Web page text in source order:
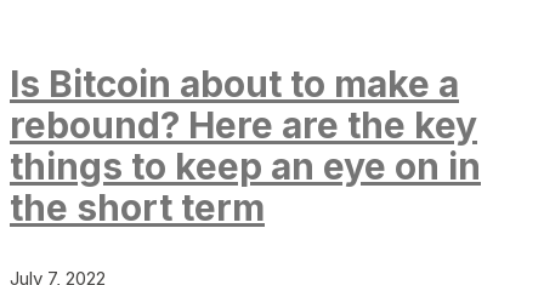
Is Bitcoin about to make a
rebound? Here are the key
things to keep an eye on in
the short term
July 7, 2022